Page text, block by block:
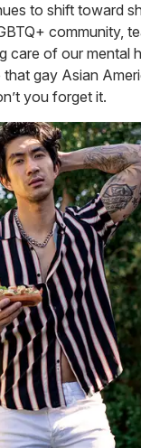
to shift toward
community,
care of our mental
gay Asian
you forget it.